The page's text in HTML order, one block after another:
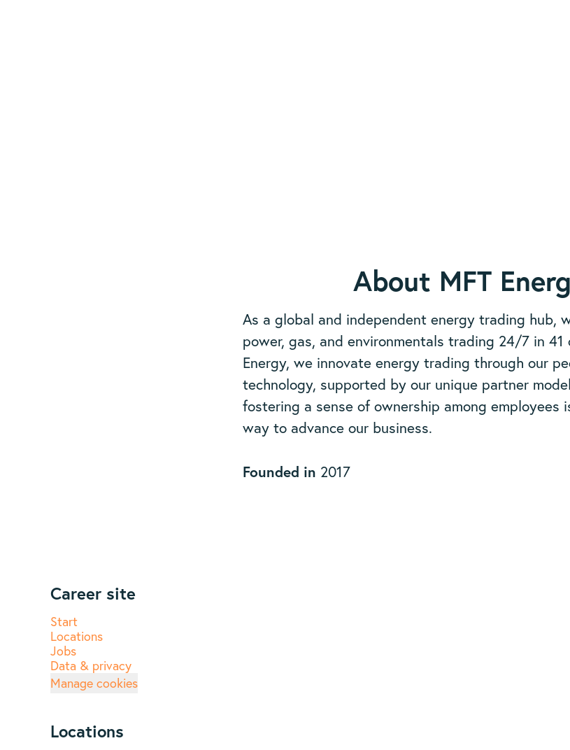
About MFT
As a global and independent energy trading hub,
power, gas, and environmentals trading 24/7 in 41
Energy, we innovate energy trading through our
technology, supported by our unique partner
fostering a sense of ownership among employees
way to advance our business.
Founded in 2017
Career site
Start
Locations
Jobs
Data & privacy
Manage cookies
Locations